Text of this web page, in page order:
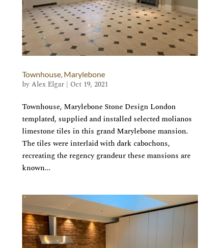
Townhouse, Marylebone
byAlex Elgar| Oct 19, 2021
Townhouse, Marylebone Stone Design London
templated, supplied and installed selected molianos
limestone tiles in this grand Marylebone mansion.
The tiles were interlaid with dark cabochons,
recreating the regency grandeur these mansions are
known...